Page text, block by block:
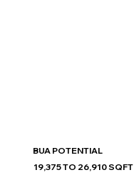
BUA POTENTIAL
19,375 TO 26,910 SQFT